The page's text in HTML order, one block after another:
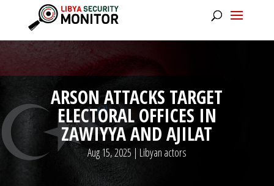
ARSON ATTACKS TARGET
ELECTORAL OFFICES IN
ZAWIYYA AND AJILAT
Aug 15, 2025 | Libyan actors